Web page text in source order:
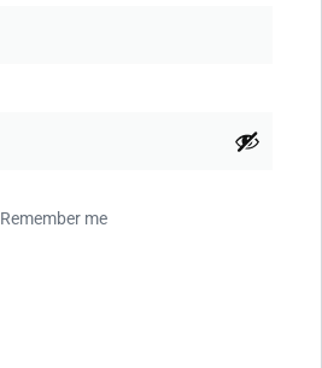
Remember me